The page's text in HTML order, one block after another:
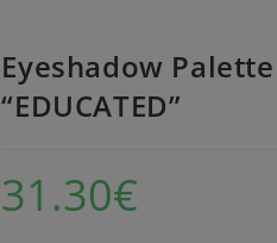
Eyeshadow Palette
“EDUCATED”
31.30€